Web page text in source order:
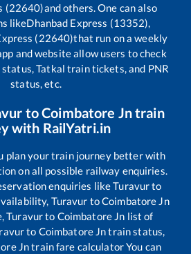
(22640)and others. One can also
likeDhanbad Express (13352),
(22640)that run on a weekly
and website allow users to check
Tatkal train tickets, and PNR
status, etc.
toCoimbatore Jntrain
with RailYatri.in
plan your train journey better with
on all possible railway enquiries.
enquiries likeTuravurto
Turavur toCoimbatore Jn
Turavurto Coimbatore Jn list of
to Coimbatore Jntrain status,
Jntrain fare calculator You can